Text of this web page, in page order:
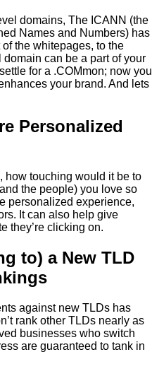
domains, The ICANN (the
Names and Numbers) has
the whitepages, to the
can be a part of your
for a .COMmon; now you
your brand. And lets
Personalized
how touching would it be to
the people) you love so
personalized experience,
It can also help give
they’re clicking on.
to) a New TLD
against new TLDs has
rank other TLDs nearly as
businesses who switch
are guaranteed to tank in